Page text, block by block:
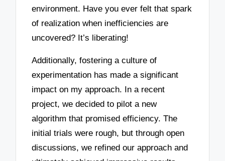
environment. Have you ever felt that spark
of realization when inefficiencies are
uncovered? It’s liberating!
Additionally, fostering a culture of
experimentation has made a significant
impact on my approach. In a recent
project, we decided to pilot a new
algorithm that promised efficiency. The
initial trials were rough, but through open
discussions, we refined our approach and